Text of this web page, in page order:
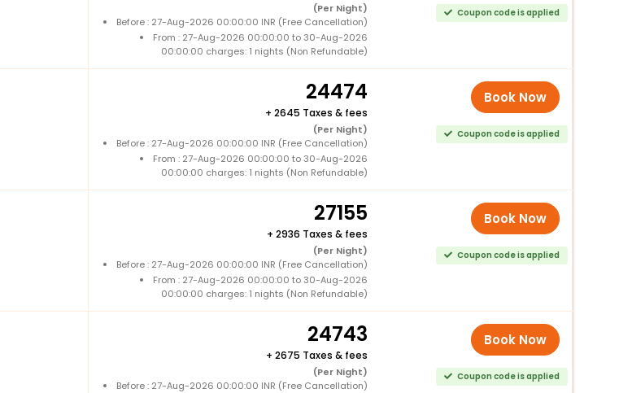
(Per Night)
Before : 27-Aug-2026 00:00:00 INR (Free Cancellation)
From : 27-Aug-2026 00:00:00 to 30-Aug-2026
00:00:00 charges: 1 nights (Non Refundable)
Coupon code is applied
24474
+ 2645 Taxes & fees
(Per Night)
Before : 27-Aug-2026 00:00:00 INR (Free Cancellation)
From : 27-Aug-2026 00:00:00 to 30-Aug-2026
00:00:00 charges: 1 nights (Non Refundable)
Book Now
Coupon code is applied
27155
+ 2936 Taxes & fees
(Per Night)
Before : 27-Aug-2026 00:00:00 INR (Free Cancellation)
From : 27-Aug-2026 00:00:00 to 30-Aug-2026
00:00:00 charges: 1 nights (Non Refundable)
Book Now
Coupon code is applied
24743
+ 2675 Taxes & fees
(Per Night)
Before : 27-Aug-2026 00:00:00 INR (Free Cancellation)
Book Now
Coupon code is applied